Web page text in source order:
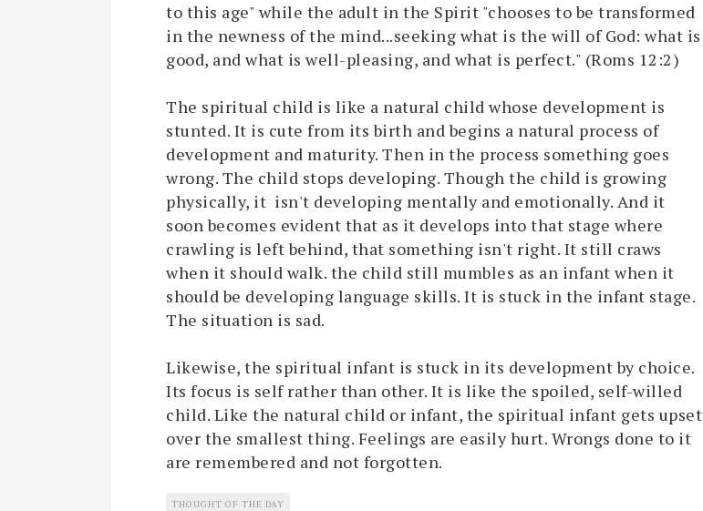
to this age" while the adult in the Spirit "chooses to be transformed
in the newness of the mind...seeking what is the will of God: what is
good, and what is well-pleasing, and what is perfect." (Roms 12:2)
The spiritual child is like a natural child whose development is
stunted. It is cute from its birth and begins a natural process of
development and maturity. Then in the process something goes
wrong. The child stops developing. Though the child is growing
physically, it isn't developing mentally and emotionally. And it
soon becomes evident that as it develops into that stage where
crawling is left behind, that something isn't right. It still craws
when it should walk. the child still mumbles as an infant when it
should be developing language skills. It is stuck in the infant stage.
The situation is sad.
Likewise, the spiritual infant is stuck in its development by choice.
Its focus is self rather than other. It is like the spoiled, self-willed
child. Like the natural child or infant, the spiritual infant gets upset
over the smallest thing. Feelings are easily hurt. Wrongs done to it
are remembered and not forgotten.
THOUGHT OF THE DAY